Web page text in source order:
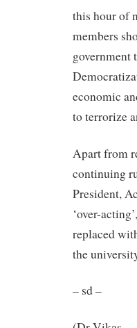
this hour of
members
government
economic
to terrorize
Apart from
continuing
President,
‘over-
replaced
the
– sd –